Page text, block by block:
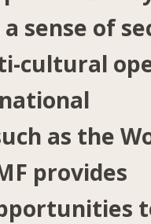
sense of
cultural
as the
provides